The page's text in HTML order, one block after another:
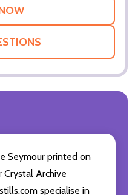
Seymour printed on
Crystal Archive
specialise in